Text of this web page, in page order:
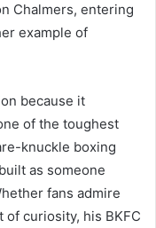
Chalmers, entering
example of
because it
of the toughest
knuckle boxing
as someone
fans admire
curiosity, his BKFC